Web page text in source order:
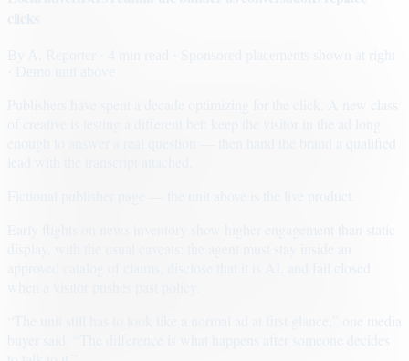
· Sponsored placements shown at right
Early flights on news inventory show higher engagement than static